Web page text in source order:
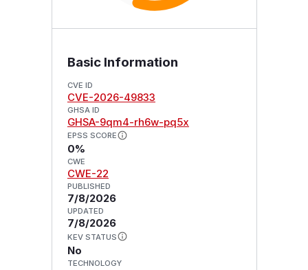
Basic Information
CVE ID
CVE-2026-49833
GHSA ID
GHSA-9qm4-rh6w-pq5x
EPSS SCORE
0%
CWE
CWE-22
PUBLISHED
7/8/2026
UPDATED
7/8/2026
KEV STATUS
No
TECHNOLOGY